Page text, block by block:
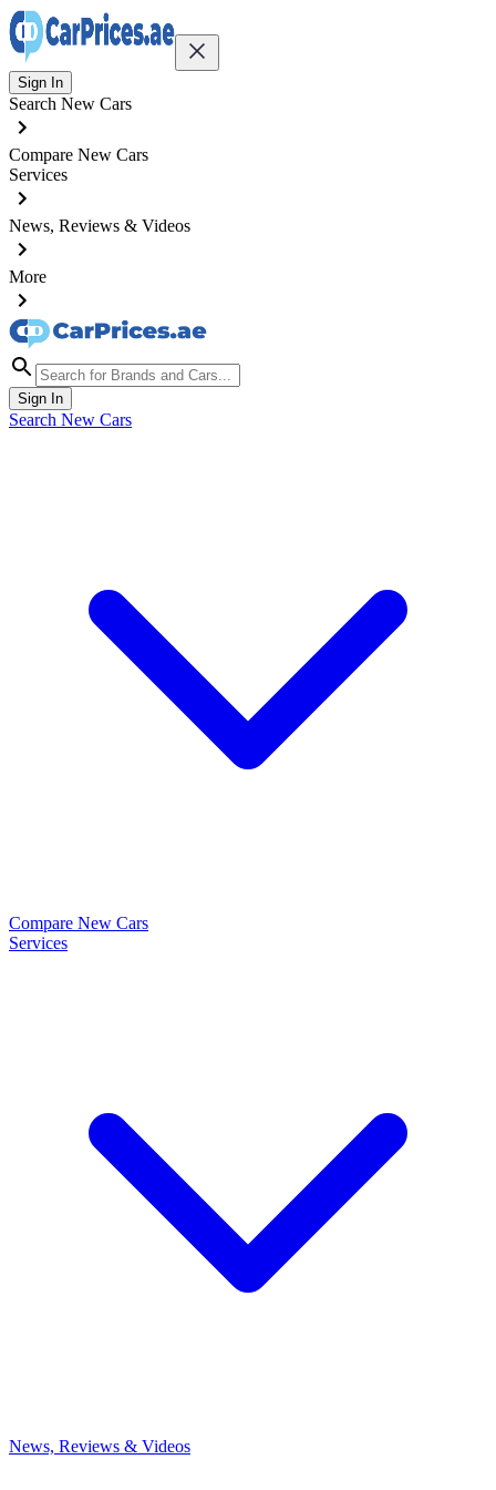
Sign In
Search New Cars
Compare New Cars
Services
News, Reviews & Videos
More
Sign In
Search New Cars
Compare New Cars
Services
News, Reviews & Videos